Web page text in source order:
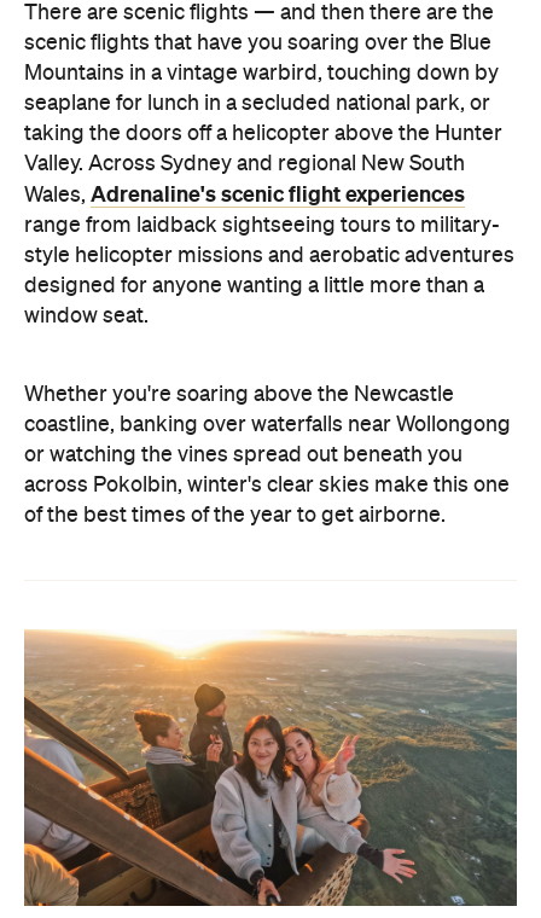
There are scenic flights — and then there are the
scenic flights that have you soaring over the Blue
Mountains in a vintage warbird, touching down by
seaplane for lunch in a secluded national park, or
taking the doors off a helicopter above the Hunter
Valley. Across Sydney and regional New South
Wales, Adrenaline's scenic flight experiences
range from laidback sightseeing tours to military-
style helicopter missions and aerobatic adventures
designed for anyone wanting a little more than a
window seat.
Whether you're soaring above the Newcastle
coastline, banking over waterfalls near Wollongong
or watching the vines spread out beneath you
across Pokolbin, winter's clear skies make this one
of the best times of the year to get airborne.